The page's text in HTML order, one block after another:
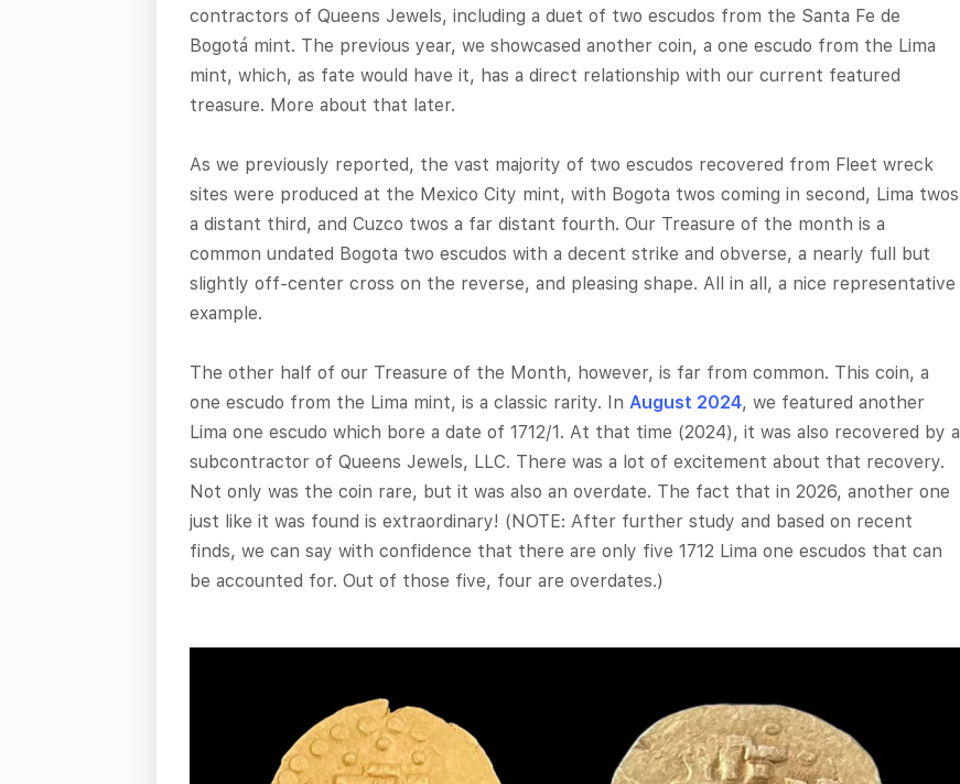
contractors of Queens Jewels, including a duet of two escudos from the Santa Fe de
Bogotá mint. The previous year, we showcased another coin, a one escudo from the Lima
mint, which, as fate would have it, has a direct relationship with our current featured
treasure. More about that later.
As we previously reported, the vast majority of two escudos recovered from Fleet wreck
sites were produced at the Mexico City mint, with Bogota twos coming in second, Lima twos
a distant third, and Cuzco twos a far distant fourth. Our Treasure of the month is a
common undated Bogota two escudos with a decent strike and obverse, a nearly full but
slightly off-center cross on the reverse, and pleasing shape. All in all, a nice representative
example.
The other half of our Treasure of the Month, however, is far from common. This coin, a
one escudo from the Lima mint, is a classic rarity. In August 2024, we featured another
Lima one escudo which bore a date of 1712/1. At that time (2024), it was also recovered by a
subcontractor of Queens Jewels, LLC. There was a lot of excitement about that recovery.
Not only was the coin rare, but it was also an overdate. The fact that in 2026, another one
just like it was found is extraordinary! (NOTE: After further study and based on recent
finds, we can say with confidence that there are only five 1712 Lima one escudos that can
be accounted for. Out of those five, four are overdates.)